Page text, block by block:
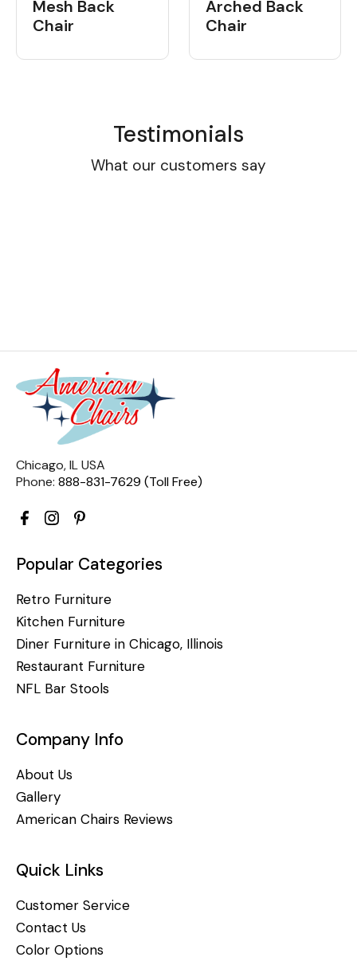
Mesh Back
Chair
Arched Back
Chair
Testimonials
What our customers say
Chicago, IL USA
Phone: 888-831-7629 (Toll Free)
Popular Categories
Retro Furniture
Kitchen Furniture
Diner Furniture in Chicago, Illinois
Restaurant Furniture
NFL Bar Stools
Company Info
About Us
Gallery
American Chairs Reviews
Quick Links
Customer Service
Contact Us
Color Options